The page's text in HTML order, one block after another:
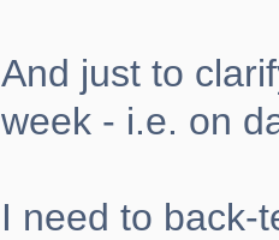
And just to
week - i.e. on
I need to back-